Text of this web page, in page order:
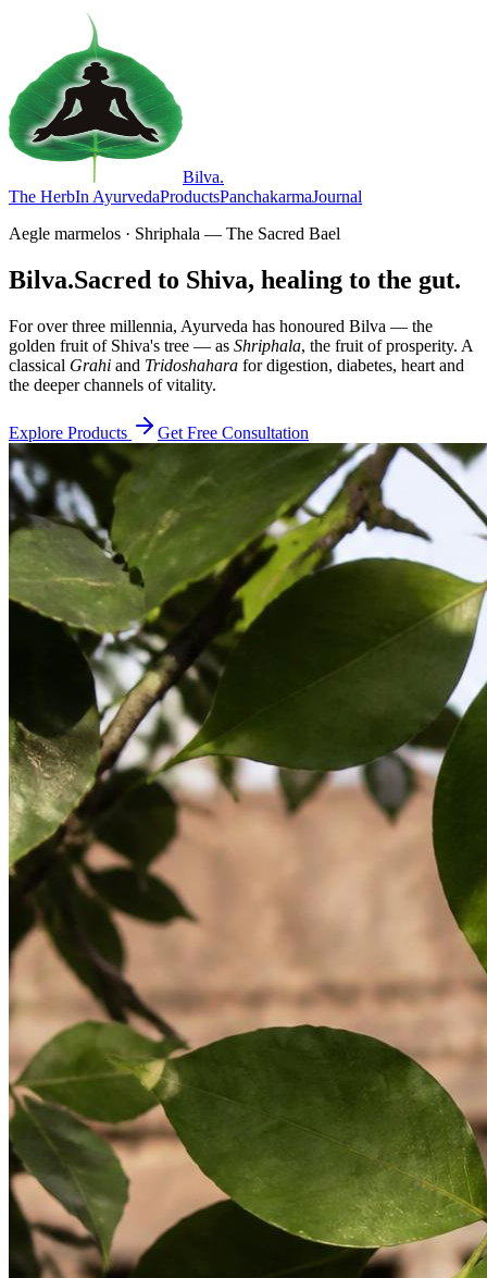
Bilva.
The HerbIn AyurvedaProductsPanchakarmaJournal
Aegle marmelos · Shriphala — The Sacred Bael
Bilva.Sacred to Shiva, healing to the gut.
For over three millennia, Ayurveda has honoured Bilva — the
golden fruit of Shiva's tree — as Shriphala, the fruit of prosperity. A
classical Grahi and Tridoshahara for digestion, diabetes, heart and
the deeper channels of vitality.
Explore Products Get Free Consultation